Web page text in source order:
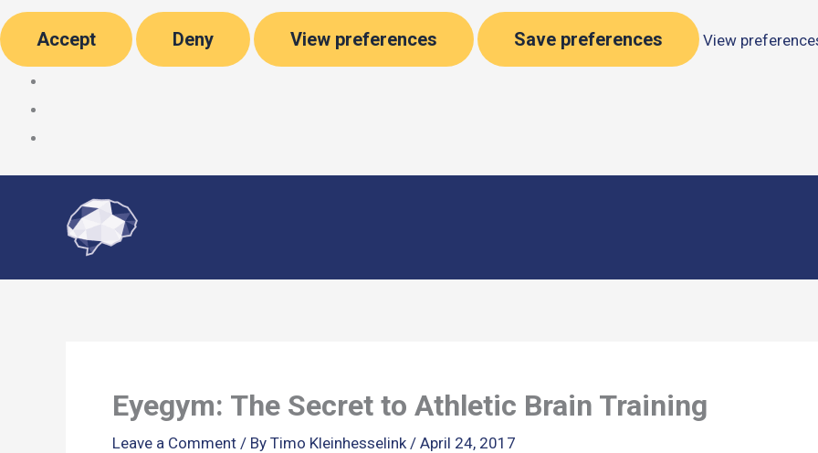
Accept Deny View preferences Save preferences View
Eyegym: The Secret to Athletic Brain Training
Leave a Comment / By Timo Kleinhesselink / April 24, 2017